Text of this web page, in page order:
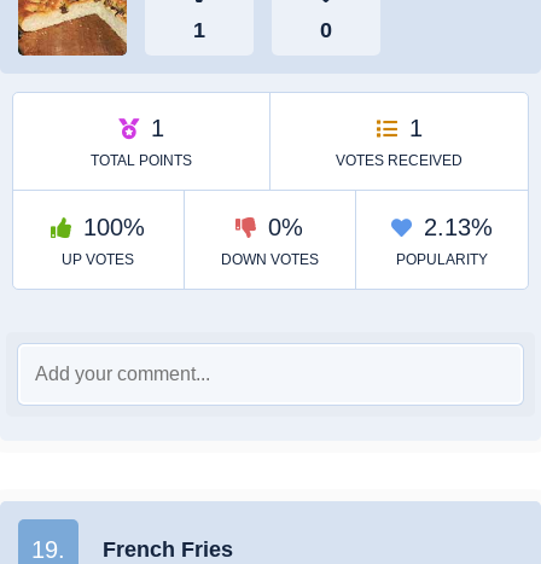
19. French Fries